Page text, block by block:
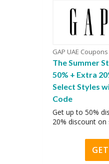
GAP UAE Coupons
The Summer
50% + Extra
Select Styles
Code
Get up to 50%
20% discount on